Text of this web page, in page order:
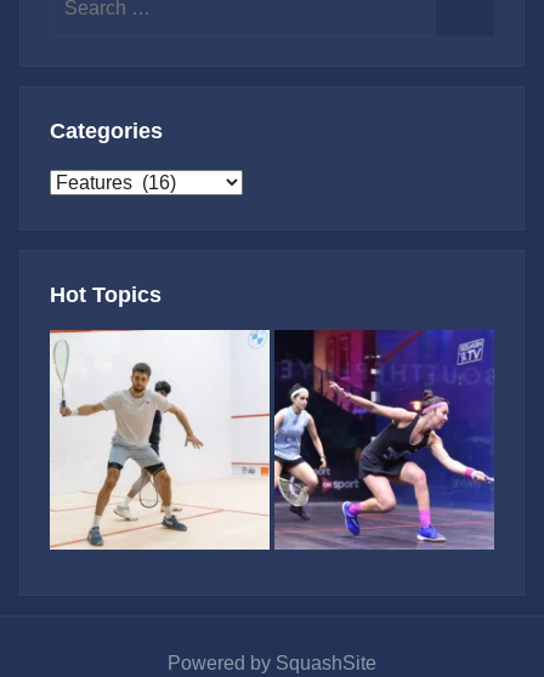
Categories
Categories
Hot Topics
Powered by SquashSite